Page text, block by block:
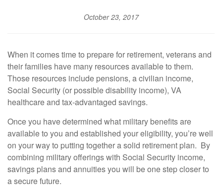
October 23, 2017
When it comes time to prepare for retirement, veterans and
their families have many resources available to them.
Those resources include pensions, a civilian income,
Social Security (or possible disability income), VA
healthcare and tax-advantaged savings.
Once you have determined what military benefits are
available to you and established your eligibility, you’re well
on your way to putting together a solid retirement plan. By
combining military offerings with Social Security income,
savings plans and annuities you will be one step closer to
a secure future.